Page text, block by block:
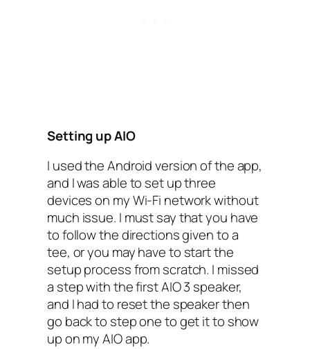
Setting up AIO
I used the Android version of the app,
and I was able to set up three
devices on my Wi-Fi network without
much issue. I must say that you have
to follow the directions given to a
tee, or you may have to start the
setup process from scratch. I‌ missed
a step with the first AIO‌ 3 speaker,
and I had to reset the speaker then
go back to step one to get it to show
up on my AIO‌ app.